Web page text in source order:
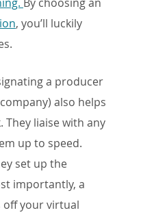
, you’ll luckily
a producer
also helps
liaise with any
up to speed.
set up the
importantly, a
off your virtual